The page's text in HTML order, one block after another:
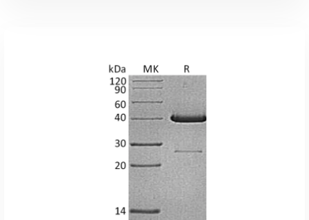
Read More